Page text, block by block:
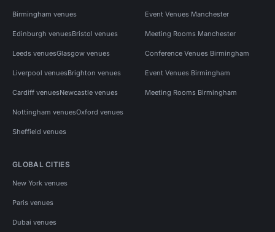
Birmingham venues
Edinburgh venuesBristol venues
Leeds venuesGlasgow venues
Liverpool venuesBrighton venues
Cardiff venuesNewcastle venues
Nottingham venuesOxford venues
Sheffield venues
Event Venues Manchester
Meeting Rooms Manchester
Conference Venues Birmingham
Event Venues Birmingham
Meeting Rooms Birmingham
GLOBAL CITIES
New York venues
Paris venues
Dubai venues